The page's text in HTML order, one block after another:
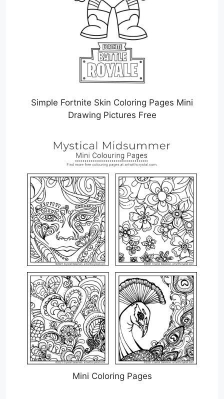
Simple Fortnite Skin Coloring Pages Mini
Drawing Pictures Free
Mini Coloring Pages